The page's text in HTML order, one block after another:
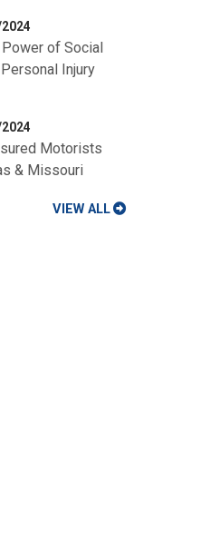
of Social
Injury
Motorists
& Missouri
VIEW ALL